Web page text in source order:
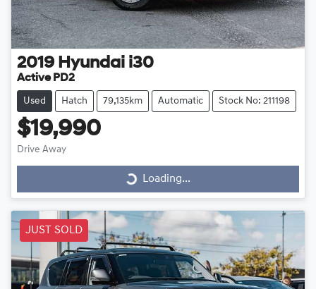
2019 Hyundai i30
Active PD2
Used Hatch 79,135km Automatic Stock No: 211198
$19,990
Drive Away
Loading...
Loading...
JUST SOLD